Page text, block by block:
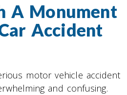
A Monument
Accident
motor vehicle accident
and confusing.